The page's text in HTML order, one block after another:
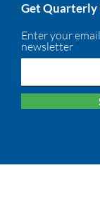
Get Quarterly
Enter your
newsletter